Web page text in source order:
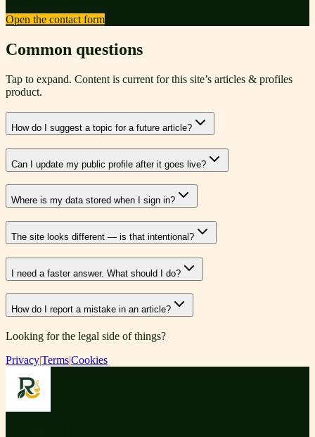
Open the contact form
Common questions
Tap to expand. Content is current for this site’s articles & profiles
product.
How do I suggest a topic for a future article?
Can I update my public profile after it goes live?
Where is my data stored when I sign in?
The site looks different — is that intentional?
I need a faster answer. What should I do?
How do I report a mistake in an article?
Looking for the legal side of things?
Privacy|Terms|Cookies